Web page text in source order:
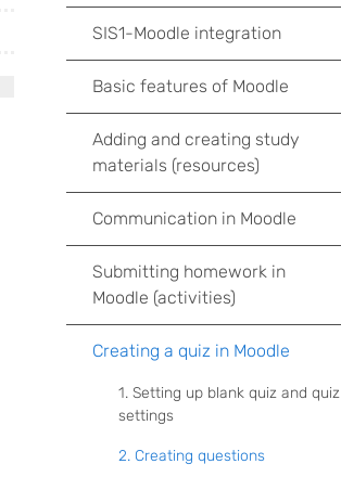
SIS1-Moodle integration
Basic features of Moodle
Adding and creating study
materials (resources)
Communication in Moodle
Submitting homework in
Moodle (activities)
Creating a quiz in Moodle
1. Setting up blank quiz and quiz
settings
2. Creating questions